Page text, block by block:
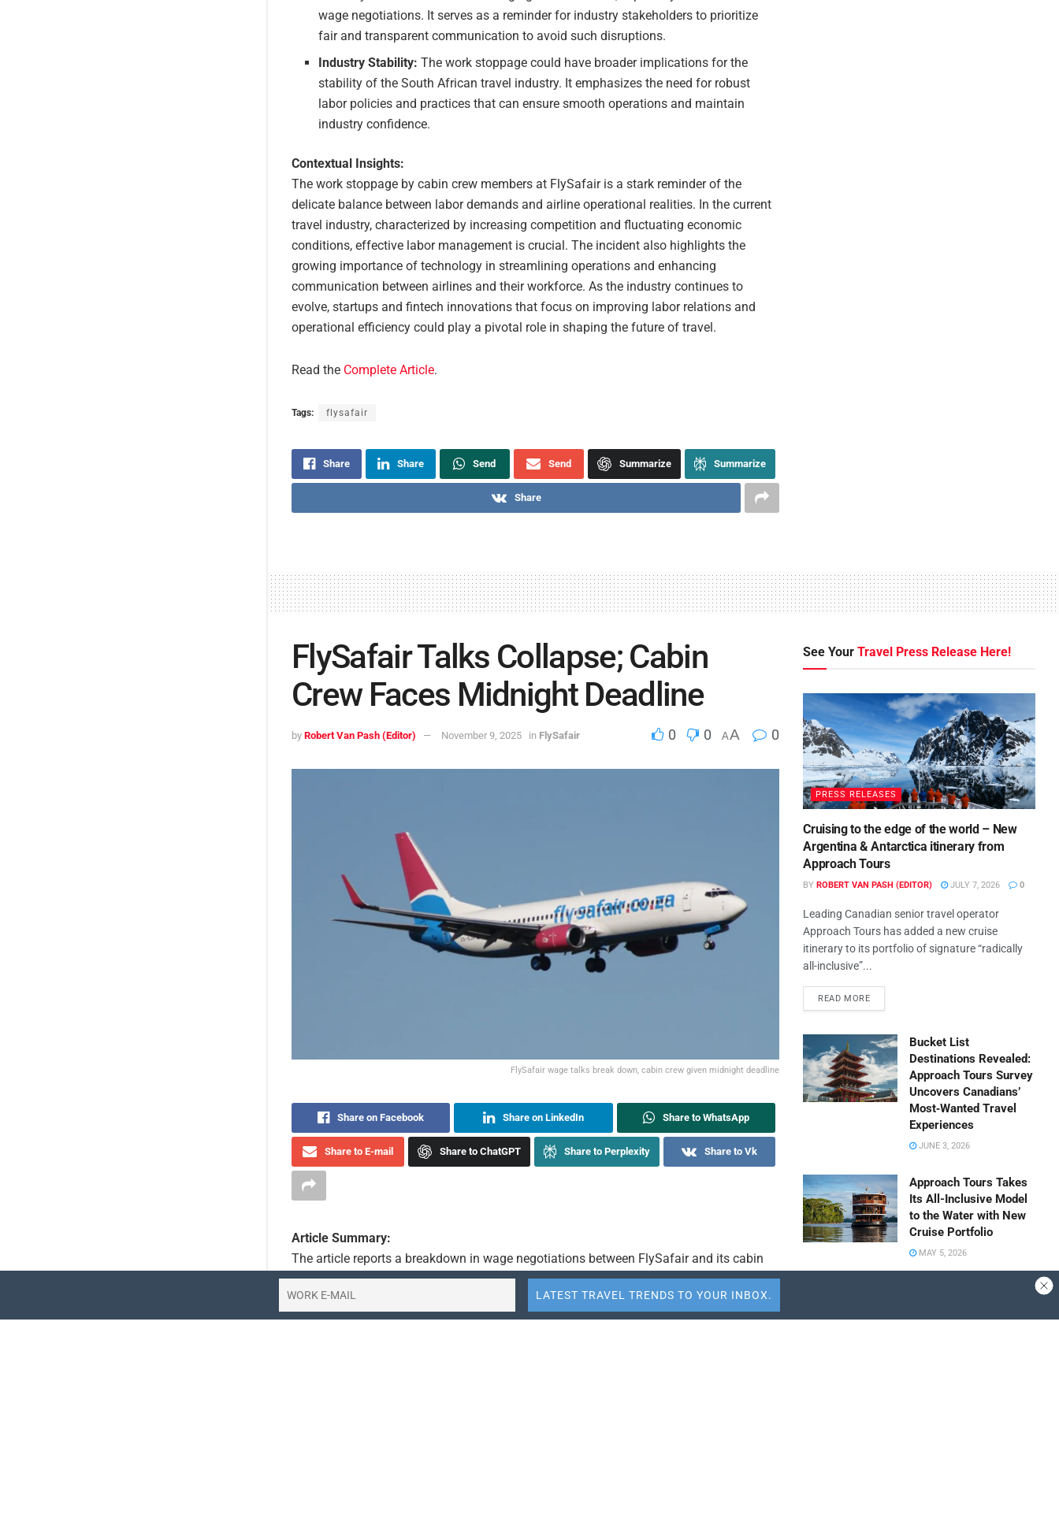
wage negotiations. It serves as a reminder for industry stakeholders to prioritize
fair and transparent communication to avoid such disruptions.
Industry Stability: The work stoppage could have broader implications for the
stability of the South African travel industry. It emphasizes the need for robust
labor policies and practices that can ensure smooth operations and maintain
industry confidence.
Contextual Insights:
The work stoppage by cabin crew members at FlySafair is a stark reminder of the
delicate balance between labor demands and airline operational realities. In the current
travel industry, characterized by increasing competition and fluctuating economic
conditions, effective labor management is crucial. The incident also highlights the
growing importance of technology in streamlining operations and enhancing
communication between airlines and their workforce. As the industry continues to
evolve, startups and fintech innovations that focus on improving labor relations and
operational efficiency could play a pivotal role in shaping the future of travel.
Read the Complete Article.
Tags: flysafair
Share Share Send Send Summarize Summarize
Share
FlySafair Talks Collapse; Cabin
Crew Faces Midnight Deadline
by Robert Van Pash (Editor) November 9, 2025 in FlySafair 0 0 AA 0
FlySafair wage talks break down, cabin crew given midnight deadline
Share on Facebook Share on LinkedIn Share to WhatsApp
Share to E-mail Share to ChatGPT Share to Perplexity Share to Vk
Article Summary:
The article reports a breakdown in wage negotiations between FlySafair and its cabin
crew, leading to a midnight Saturday deadline imposed by the airline. The low-cost
carrier has given the cabin crew a deadline, indicating a potential disruption in
operations. The context is set against the backdrop of the travel industry’s ongoing
See YourTravel Press Release Here!
PRESS RELEASES
Cruising to the edge of the world – New
Argentina & Antarctica itinerary from
Approach Tours
BY ROBERT VAN PASH (EDITOR) JULY 7, 2026 0
Leading Canadian senior travel operator
Approach Tours has added a new cruise
itinerary to its portfolio of signature “radically
all-inclusive”...
READ MORE
Bucket List
Destinations Revealed:
Approach Tours Survey
Uncovers Canadians’
Most‑Wanted Travel
Experiences
JUNE 3, 2026
Approach Tours Takes
Its All-Inclusive Model
to the Water with New
Cruise Portfolio
MAY 5, 2026
Check Size to $10